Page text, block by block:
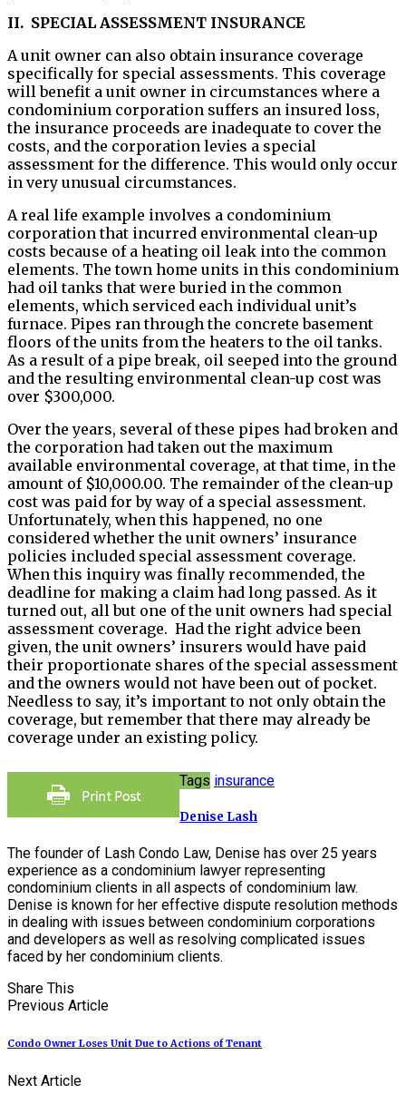
II. SPECIAL ASSESSMENT INSURANCE
A unit owner can also obtain insurance coverage
specifically for special assessments. This coverage
will benefit a unit owner in circumstances where a
condominium corporation suffers an insured loss,
the insurance proceeds are inadequate to cover the
costs, and the corporation levies a special
assessment for the difference. This would only occur
in very unusual circumstances.
A real life example involves a condominium
corporation that incurred environmental clean-up
costs because of a heating oil leak into the common
elements. The town home units in this condominium
had oil tanks that were buried in the common
elements, which serviced each individual unit’s
furnace. Pipes ran through the concrete basement
floors of the units from the heaters to the oil tanks.
As a result of a pipe break, oil seeped into the ground
and the resulting environmental clean-up cost was
over $300,000.
Over the years, several of these pipes had broken and
the corporation had taken out the maximum
available environmental coverage, at that time, in the
amount of $10,000.00. The remainder of the clean-up
cost was paid for by way of a special assessment.
Unfortunately, when this happened, no one
considered whether the unit owners’ insurance
policies included special assessment coverage.
When this inquiry was finally recommended, the
deadline for making a claim had long passed. As it
turned out, all but one of the unit owners had special
assessment coverage. Had the right advice been
given, the unit owners’ insurers would have paid
their proportionate shares of the special assessment
and the owners would not have been out of pocket.
Needless to say, it’s important to not only obtain the
coverage, but remember that there may already be
coverage under an existing policy.
Tags insurance
Denise Lash
The founder of Lash Condo Law, Denise has over 25 years
experience as a condominium lawyer representing
condominium clients in all aspects of condominium law.
Denise is known for her effective dispute resolution methods
in dealing with issues between condominium corporations
and developers as well as resolving complicated issues
faced by her condominium clients.
Share This
Previous Article
Condo Owner Loses Unit Due to Actions of Tenant
Next Article